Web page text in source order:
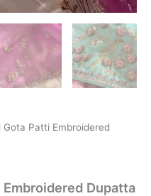
Gota Patti Embroidered
Dupatta